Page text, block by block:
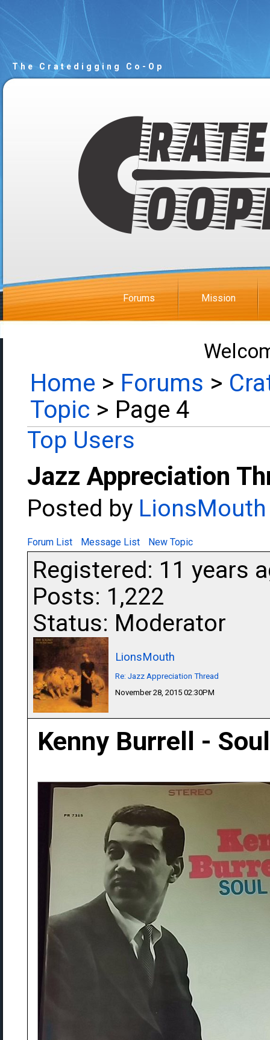
The Cratedigging Co-Op
Forums Mission
Home > Forums >
Topic > Page 4
Top Users
Jazz Appreciation
Posted by LionsMouth
Forum List Message List New Topic
Registered: 11 years
Posts: 1,222
Status: Moderator
LionsMouth
Re: Jazz Appreciation Thread
November 28, 2015 02:30PM
Kenny Burrell -